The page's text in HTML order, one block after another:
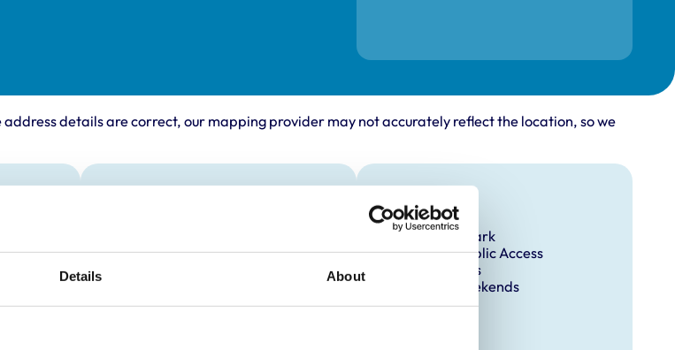
Details About
details are correct, our mapping provider may not accurately reflect the location, so we
Cats
Dogs
Facilities
Client Car Park
Disabled Public Access
Out Of Hours
Open At Weekends